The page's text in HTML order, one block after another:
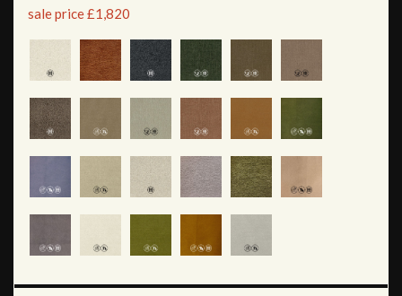
sale price £1,820